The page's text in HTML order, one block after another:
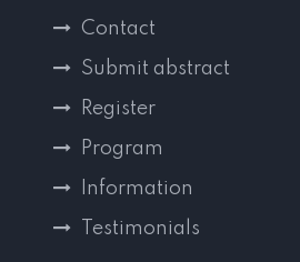
Contact
Submit abstract
Register
Program
Information
Testimonials